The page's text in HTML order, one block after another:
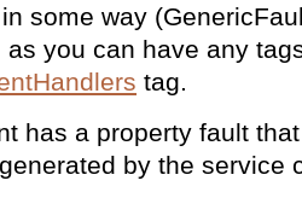
some way
as you can have any
tag.
has a property fault
by the service